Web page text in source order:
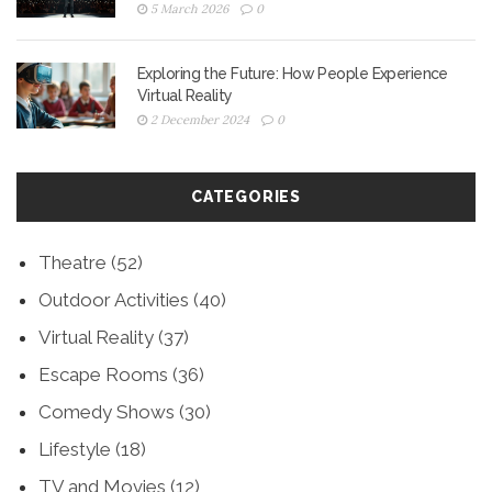
5 March 2026 0
Exploring the Future: How People Experience
Virtual Reality
2 December 2024 0
CATEGORIES
Theatre (52)
Outdoor Activities (40)
Virtual Reality (37)
Escape Rooms (36)
Comedy Shows (30)
Lifestyle (18)
TV and Movies (12)